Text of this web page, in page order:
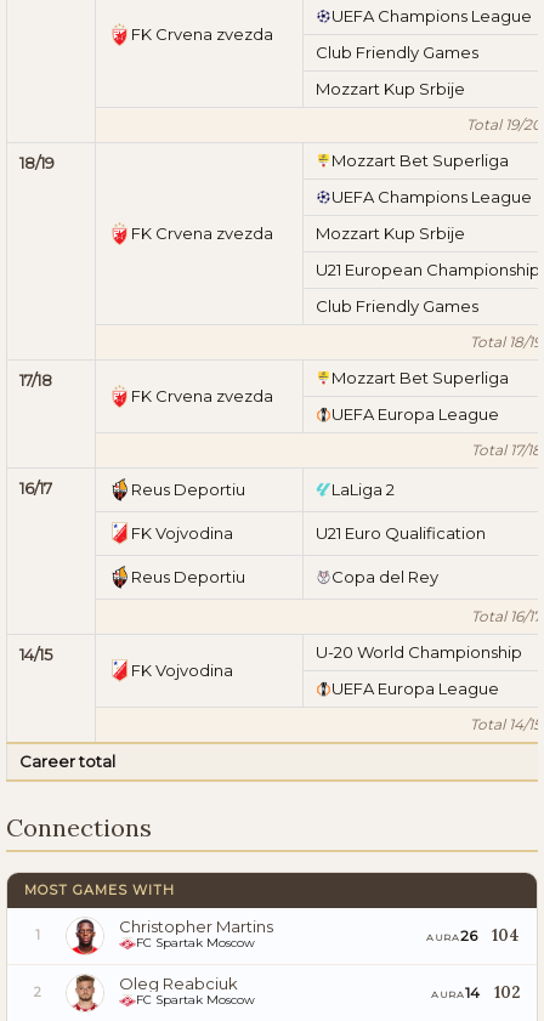
FK Crvena zvezda
UEFA Champions League
Club Friendly Games
Mozzart Kup Srbije
Total 19/20
18/19
FK Crvena zvezda
Mozzart Bet Superliga
UEFA Champions League
Mozzart Kup Srbije
U21 European Championship
Club Friendly Games
Total 18/19
17/18
FK Crvena zvezda
Mozzart Bet Superliga
UEFA Europa League
Total 17/18
16/17 Reus Deportiu LaLiga 2
FK Vojvodina U21 Euro Qualification
Reus Deportiu Copa del Rey
Total 16/17
14/15
FK Vojvodina
U-20 World Championship
UEFA Europa League
Total 14/15
Career total
Connections
MOST GAMES WITH
1 Christopher Martins
FC Spartak Moscow AURA26 104
2 Oleg Reabciuk
FC Spartak Moscow AURA14 102